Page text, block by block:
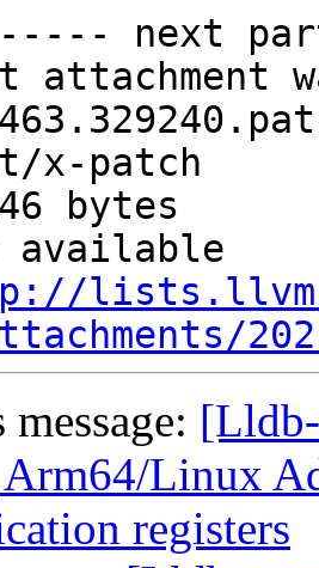
next
attachment
x-patch
bytes
available
Linux
registers